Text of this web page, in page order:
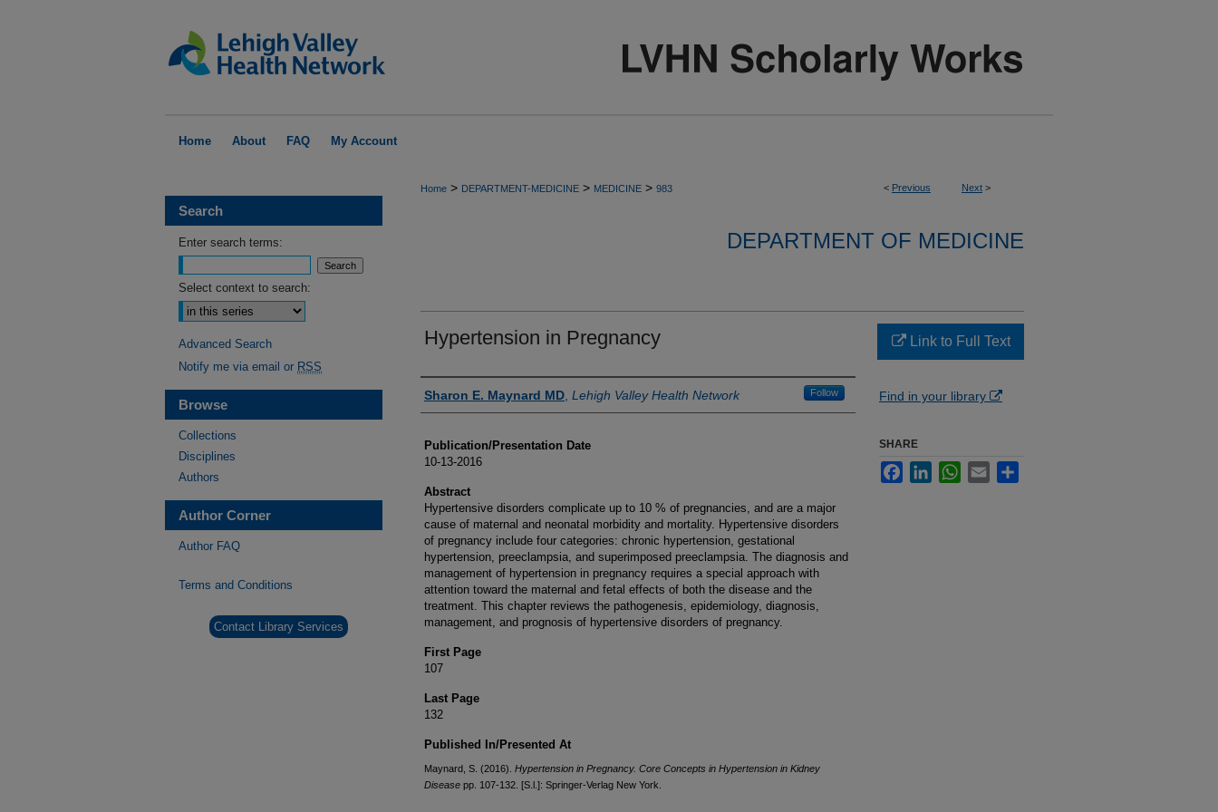
Home About FAQ My Account
< Previous Next >
Home > DEPARTMENT-MEDICINE > MEDICINE > 983
DEPARTMENT OF MEDICINE
Hypertension in Pregnancy
Authors
Sharon E. Maynard MD Lehigh Valley Health Network Follow
Publication/Presentation Date
10-13-2016
Abstract
Hypertensive disorders complicate up to 10 % of pregnancies, and are a major
cause of maternal and neonatal morbidity and mortality. Hypertensive disorders
of pregnancy include four categories: chronic hypertension, gestational
hypertension, preeclampsia, and superimposed preeclampsia. The diagnosis and
management of hypertension in pregnancy requires a special approach with
attention toward the maternal and fetal effects of both the disease and the
treatment. This chapter reviews the pathogenesis, epidemiology, diagnosis,
management, and prognosis of hypertensive disorders of pregnancy.
First Page
107
Last Page
132
Published In/Presented At
Maynard, S. (2016). Hypertension in Pregnancy. Core Concepts in Hypertension in Kidney
Disease pp. 107-132. [S.l.]: Springer-Verlag New York.
Link to Full Text
Find in your library
SHARE
FacebookLinkedInWhatsApp
Email
Search
Enter search terms:
Select context to search:
Advanced Search
Notify me via email or RSS
Browse
Collections
Disciplines
Authors
Author Corner
Author FAQ
Terms and Conditions
Contact Library Services